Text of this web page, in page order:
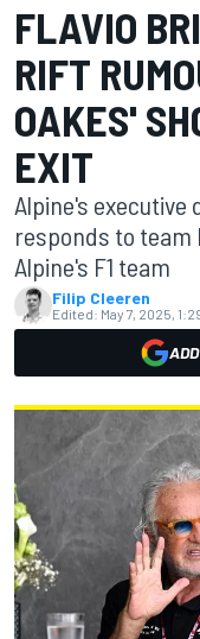
FLAVIO
RIFT
OAKES'
EXIT
Alpine's
responds to team
Alpine's F1 team
Filip Cleeren
Edited: May 7, 2025,